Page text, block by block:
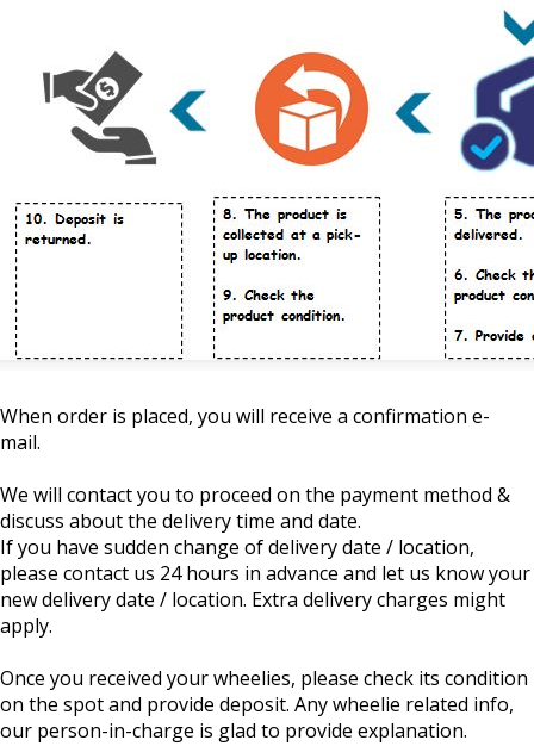
When order is placed, you will receive a confirmation e-
mail.
We will contact you to proceed on the payment method &
discuss about the delivery time and date.
If you have sudden change of delivery date / location,
please contact us 24 hours in advance and let us know your
new delivery date / location. Extra delivery charges might
apply.
Once you received your wheelies, please check its condition
on the spot and provide deposit. Any wheelie related info,
our person-in-charge is glad to provide explanation.